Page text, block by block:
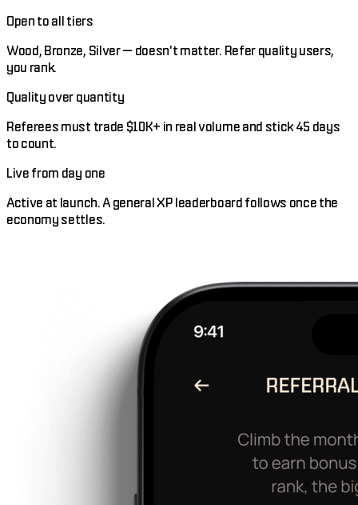
Open to all tiers
Wood, Bronze, Silver — doesn't matter. Refer quality users,
you rank.
Quality over quantity
Referees must trade $10K+ in real volume and stick 45 days
to count.
Live from day one
Active at launch. A general XP leaderboard follows once the
economy settles.